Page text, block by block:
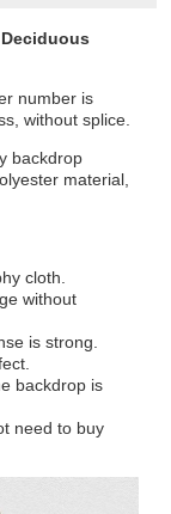
number is
without splice.
backdrop
material,
cloth.
without
is strong.
backdrop is
need to buy